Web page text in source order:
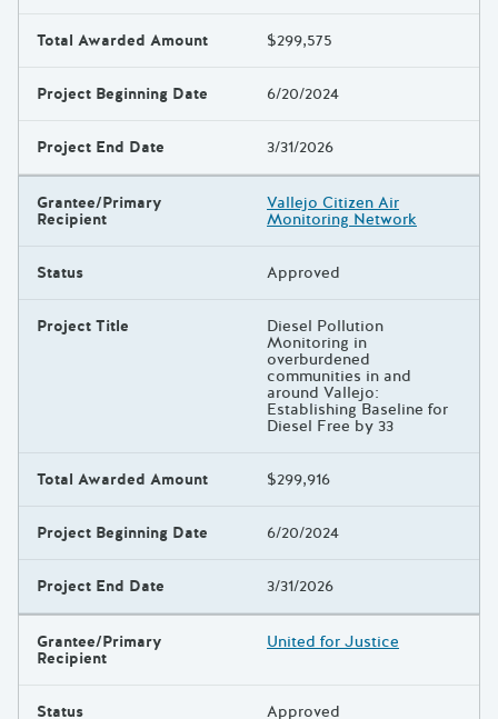
Total Awarded Amount $299,575
Project Beginning Date 6/20/2024
Project End Date 3/31/2026
Grantee/Primary
Recipient
Vallejo Citizen Air
Monitoring Network
Status Approved
Project Title Diesel Pollution
Monitoring in
overburdened
communities in and
around Vallejo:
Establishing Baseline for
Diesel Free by 33
Total Awarded Amount $299,916
Project Beginning Date 6/20/2024
Project End Date 3/31/2026
Grantee/Primary
Recipient
United for Justice
Status Approved